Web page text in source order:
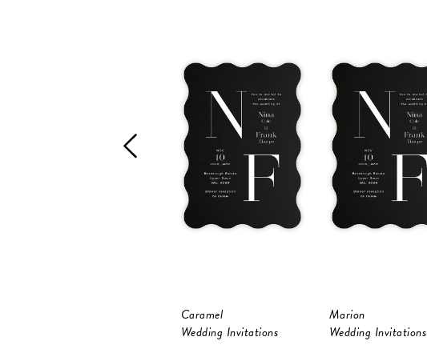
Caramel
Wedding Invitations
Marion
Wedding Invitations